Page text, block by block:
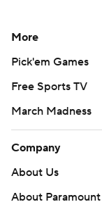
More
Pick'em Games
Free Sports TV
March Madness
Company
About Us
About Paramount